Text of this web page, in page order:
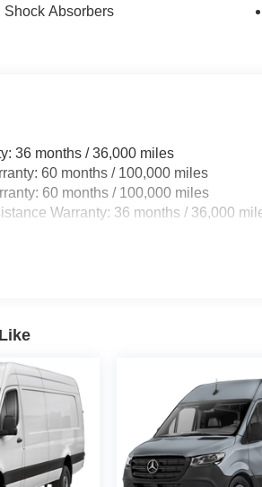
Absorbers
36 months / 36,000 miles
60 months / 100,000 miles
60 months / 100,000 miles
Warranty: 36 months / 36,000